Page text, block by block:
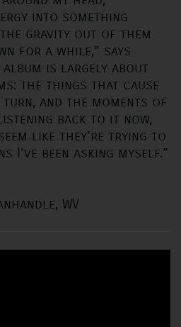
into something
gravity out of them
for a while,” says
is largely about
the things that cause
and the moments of
back to it now,
like they’re trying to
I’ve been asking myself.”
WV